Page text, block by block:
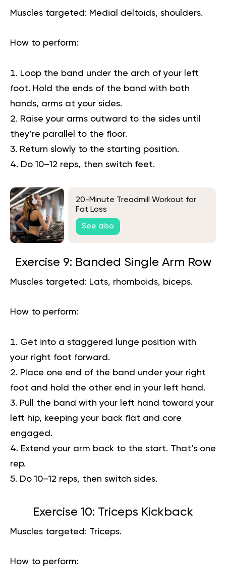
Muscles targeted: Medial deltoids, shoulders.
How to perform:
Loop the band under the arch of your left
foot. Hold the ends of the band with both
hands, arms at your sides.
Raise your arms outward to the sides until
they’re parallel to the floor.
Return slowly to the starting position.
Do 10–12 reps, then switch feet.
20-Minute Treadmill Workout for
Fat Loss
See also
Exercise 9: Banded Single Arm Row
Muscles targeted: Lats, rhomboids, biceps.
How to perform:
Get into a staggered lunge position with
your right foot forward.
Place one end of the band under your right
foot and hold the other end in your left hand.
Pull the band with your left hand toward your
left hip, keeping your back flat and core
engaged.
Extend your arm back to the start. That’s one
rep.
Do 10–12 reps, then switch sides.
Exercise 10: Triceps Kickback
Muscles targeted: Triceps.
How to perform: